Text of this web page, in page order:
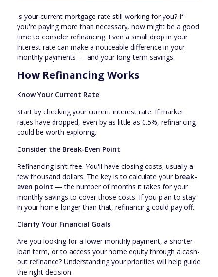
Is your current mortgage rate still working for you? If
you're paying more than necessary, now might be a good
time to consider refinancing. Even a small drop in your
interest rate can make a noticeable difference in your
monthly payments — and your long-term savings.
How Refinancing Works
Know Your Current Rate
Start by checking your current interest rate. If market
rates have dropped, even by as little as 0.5%, refinancing
could be worth exploring.
Consider the Break-Even Point
Refinancing isn’t free. You'll have closing costs, usually a
few thousand dollars. The key is to calculate your break-
even point — the number of months it takes for your
monthly savings to cover those costs. If you plan to stay
in your home longer than that, refinancing could pay off.
Clarify Your Financial Goals
Are you looking for a lower monthly payment, a shorter
loan term, or to access your home equity through a cash-
out refinance? Understanding your priorities will help guide
the right decision.